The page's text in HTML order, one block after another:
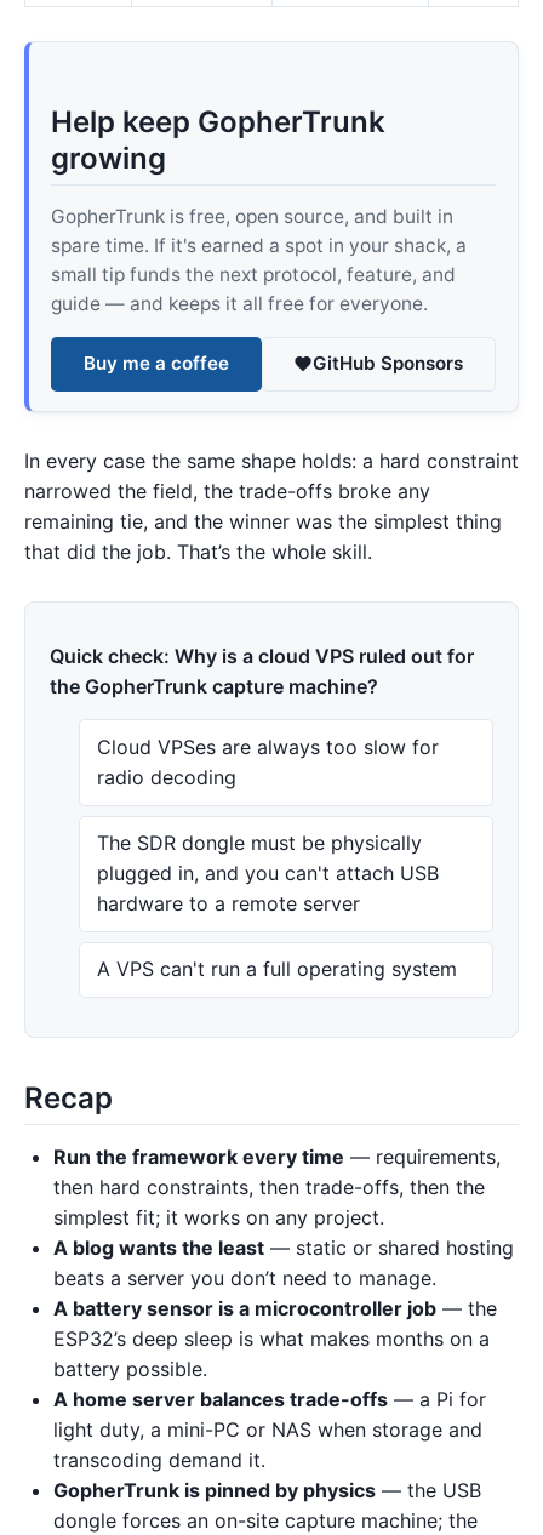
Help keep GopherTrunk
growing
GopherTrunk is free, open source, and built in
spare time. If it's earned a spot in your shack, a
small tip funds the next protocol, feature, and
guide — and keeps it all free for everyone.
Buy me a coffee GitHub Sponsors
In every case the same shape holds: a hard constraint
narrowed the field, the trade-offs broke any
remaining tie, and the winner was the simplest thing
that did the job. That’s the whole skill.
Quick check: Why is a cloud VPS ruled out for
the GopherTrunk capture machine?
Cloud VPSes are always too slow for
radio decoding
The SDR dongle must be physically
plugged in, and you can't attach USB
hardware to a remote server
A VPS can't run a full operating system
Recap
Run the framework every time — requirements,
then hard constraints, then trade-offs, then the
simplest fit; it works on any project.
A blog wants the least — static or shared hosting
beats a server you don’t need to manage.
A battery sensor is a microcontroller job — the
ESP32’s deep sleep is what makes months on a
battery possible.
A home server balances trade-offs — a Pi for
light duty, a mini-PC or NAS when storage and
transcoding demand it.
GopherTrunk is pinned by physics — the USB
dongle forces an on-site capture machine; the